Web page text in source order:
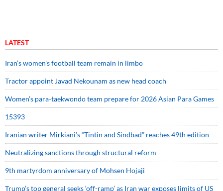
LATEST
Iran’s women’s football team remain in limbo
Tractor appoint Javad Nekounam as new head coach
Women’s para-taekwondo team prepare for 2026 Asian Para Games
15393
Iranian writer Mirkiani’s “Tintin and Sindbad” reaches 49th edition
Neutralizing sanctions through structural reform
9th martyrdom anniversary of Mohsen Hojaji
Trump’s top general seeks ‘off-ramp’ as Iran war exposes limits of US